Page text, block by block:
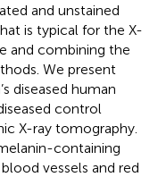
and unstained
is typical for the X-
and combining the
We present
diseased human
control
X-ray tomography.
containing
vessels and red